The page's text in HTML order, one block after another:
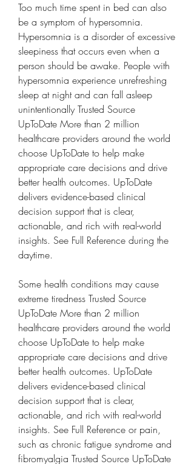
Too much time spent in bed can also
be a symptom of hypersomnia.
Hypersomnia is a disorder of excessive
sleepiness that occurs even when a
person should be awake. People with
hypersomnia experience unrefreshing
sleep at night and can fall asleep
unintentionally Trusted Source
UpToDate More than 2 million
healthcare providers around the world
choose UpToDate to help make
appropriate care decisions and drive
better health outcomes. UpToDate
delivers evidence-based clinical
decision support that is clear,
actionable, and rich with real-world
insights. See Full Reference during the
daytime.
Some health conditions may cause
extreme tiredness Trusted Source
UpToDate More than 2 million
healthcare providers around the world
choose UpToDate to help make
appropriate care decisions and drive
better health outcomes. UpToDate
delivers evidence-based clinical
decision support that is clear,
actionable, and rich with real-world
insights. See Full Reference or pain,
such as chronic fatigue syndrome and
fibromyalgia Trusted Source UpToDate